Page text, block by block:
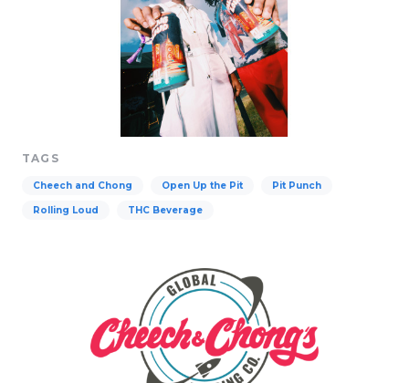
TAGS
Cheech and Chong Open Up the Pit Pit Punch
Rolling Loud THC Beverage